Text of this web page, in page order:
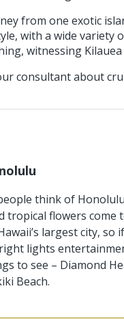
from one exotic
with a wide variety
witnessing
consultant about
think of
tropical flowers come
largest city,
lights
to see – Diamond
Beach.